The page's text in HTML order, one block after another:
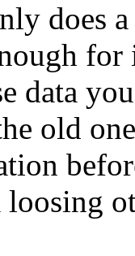
does
for
data
old